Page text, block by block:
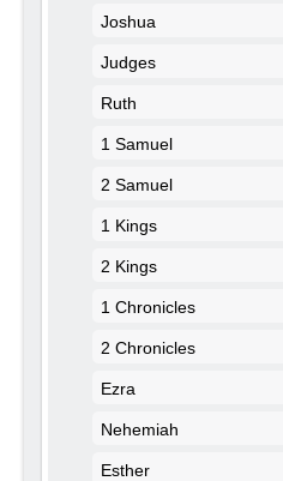
Joshua
Judges
Ruth
1 Samuel
2 Samuel
1 Kings
2 Kings
1 Chronicles
2 Chronicles
Ezra
Nehemiah
Esther